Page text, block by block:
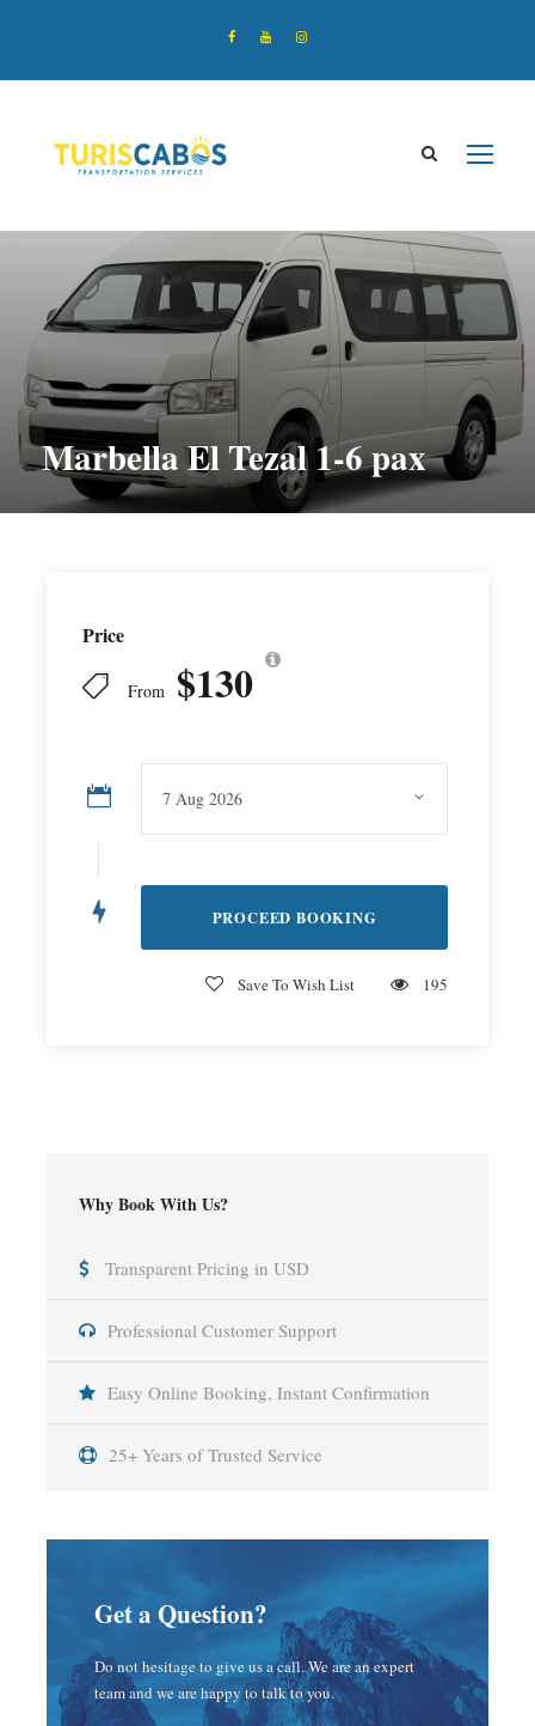
Marbella El Tezal 1-6 pax
Price
From $130
Save To Wish List 195
Why Book With Us?
Transparent Pricing in USD
Professional Customer Support
Easy Online Booking, Instant Confirmation
25+ Years of Trusted Service
Get a Question?
Do not hesitage to give us a call. We are an expert
team and we are happy to talk to you.